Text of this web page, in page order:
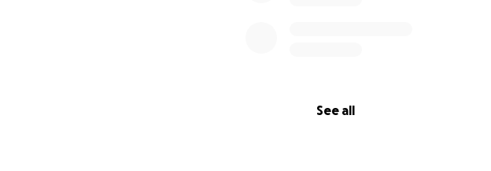
See all